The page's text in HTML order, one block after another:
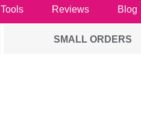
Tools Reviews Blog
SMALL ORDERS